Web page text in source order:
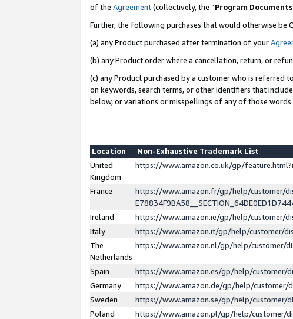
of the Agreement(collectively, the “Program Documents
Further, the following purchases that would otherwise be
(a) any Product purchased after termination of your
(b) any Product order where a cancellation, return, or
(c) any Product purchased by a customer who is referred
on keywords, search terms, or other identifiers that
below, or variations or misspellings of any of those words
Location
Non-Exhaustive Trademark List
United
Kingdom
https://www.amazon.co.uk/gp/
France
https://www.amazon.fr/gp/help/customer/
Ireland
https://www.amazon.ie/gp/help/customer/
Italy
https://www.amazon.it/gp/help/customer/
The
Netherlands
https://www.amazon.nl/gp/help/customer/
Spain
https://www.amazon.es/gp/help/customer/
Germany
https://www.amazon.de/gp/help/customer/
Sweden
https://www.amazon.se/gp/help/customer/
Poland
https://www.amazon.pl/gp/help/customer/